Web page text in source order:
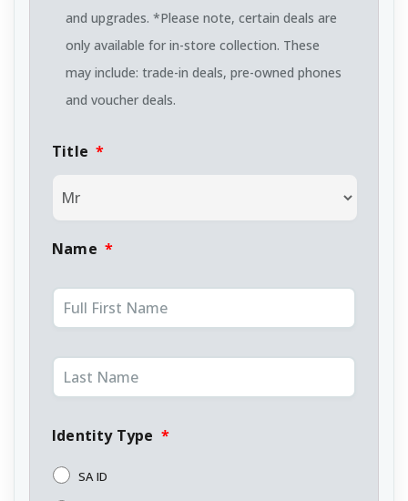
and upgrades. *Please note, certain deals are
only available for in-store collection. These
may include: trade-in deals, pre-owned phones
and voucher deals.
Title *
Name *
Identity Type *
SA ID